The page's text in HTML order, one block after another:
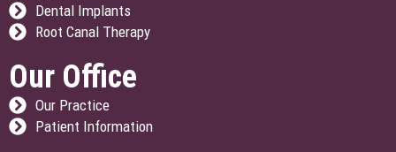
Dental Implants
Root Canal Therapy
Our Office
Our Practice
Patient Information